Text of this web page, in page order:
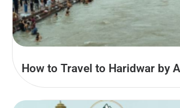
How to Travel to Haridwar by